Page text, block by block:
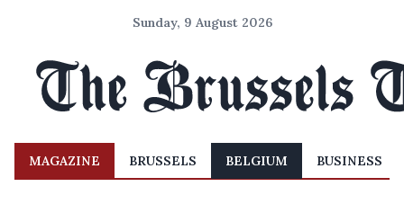
Sunday, 9 August 2026
MAGAZINE BRUSSELS BELGIUM BUSINESS